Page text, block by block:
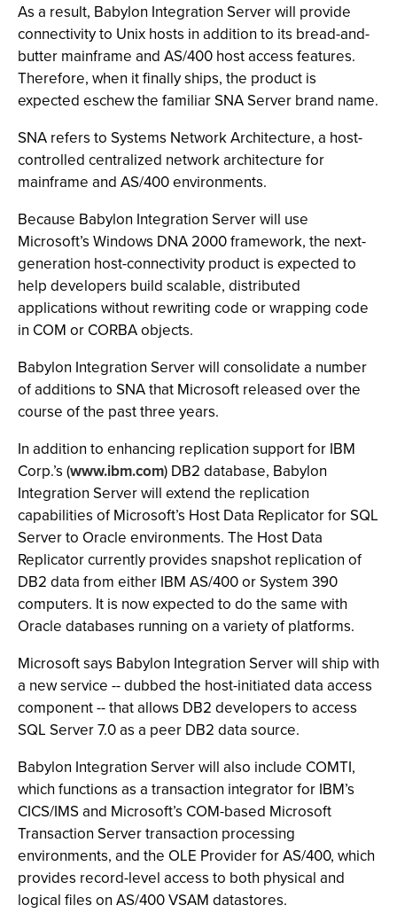
As a result, Babylon Integration Server will provide
connectivity to Unix hosts in addition to its bread-and-
butter mainframe and AS/400 host access features.
Therefore, when it finally ships, the product is
expected eschew the familiar SNA Server brand name.
SNA refers to Systems Network Architecture, a host-
controlled centralized network architecture for
mainframe and AS/400 environments.
Because Babylon Integration Server will use
Microsoft’s Windows DNA 2000 framework, the next-
generation host-connectivity product is expected to
help developers build scalable, distributed
applications without rewriting code or wrapping code
in COM or CORBA objects.
Babylon Integration Server will consolidate a number
of additions to SNA that Microsoft released over the
course of the past three years.
In addition to enhancing replication support for IBM
Corp.’s (www.ibm.com) DB2 database, Babylon
Integration Server will extend the replication
capabilities of Microsoft’s Host Data Replicator for SQL
Server to Oracle environments. The Host Data
Replicator currently provides snapshot replication of
DB2 data from either IBM AS/400 or System 390
computers. It is now expected to do the same with
Oracle databases running on a variety of platforms.
Microsoft says Babylon Integration Server will ship with
a new service -- dubbed the host-initiated data access
component -- that allows DB2 developers to access
SQL Server 7.0 as a peer DB2 data source.
Babylon Integration Server will also include COMTI,
which functions as a transaction integrator for IBM’s
CICS/IMS and Microsoft’s COM-based Microsoft
Transaction Server transaction processing
environments, and the OLE Provider for AS/400, which
provides record-level access to both physical and
logical files on AS/400 VSAM datastores.